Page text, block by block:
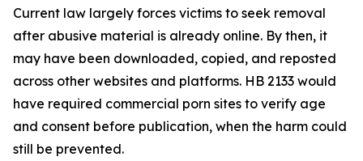
Current law largely forces victims to seek removal
after abusive material is already online. By then, it
may have been downloaded, copied, and reposted
across other websites and platforms. HB 2133 would
have required commercial porn sites to verify age
and consent before publication, when the harm could
still be prevented.